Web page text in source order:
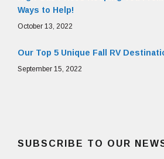
Ways to Help!
October 13, 2022
Our Top 5 Unique Fall RV
September 15, 2022
SUBSCRIBE TO OUR